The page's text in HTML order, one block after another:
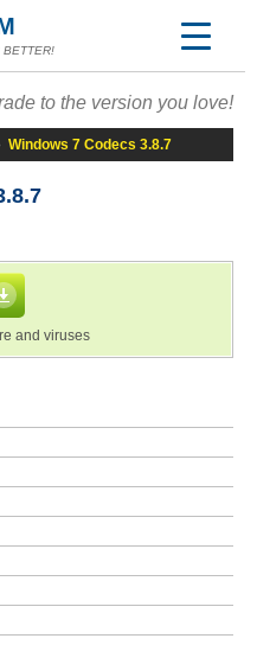
BETTER!
to the version you love!
Windows 7 Codecs 3.8.7
and viruses